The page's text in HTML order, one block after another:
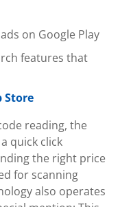
on Google Play
features that
Store
reading, the
quick click
the right price
for scanning
also operates